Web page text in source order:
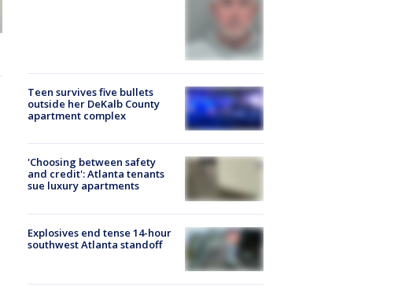
Teen survives five bullets
outside her DeKalb County
apartment complex
'Choosing between safety
and credit': Atlanta tenants
sue luxury apartments
Explosives end tense 14-hour
southwest Atlanta standoff